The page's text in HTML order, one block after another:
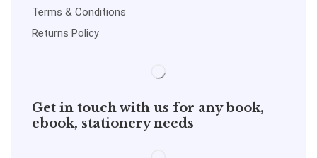
Terms & Conditions
Returns Policy
Get in touch with us for any book,
ebook, stationery needs